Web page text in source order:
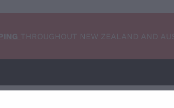
THROUGHOUT NEW ZEALAND AND